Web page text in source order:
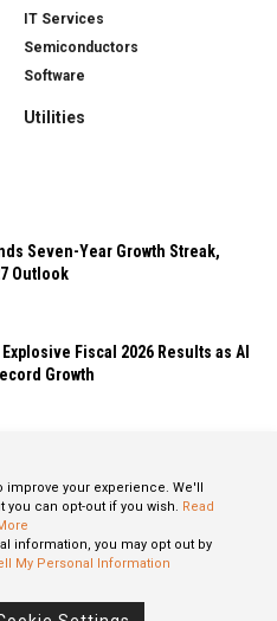
IT Services
Semiconductors
Software
Utilities
Seven-Year Growth Streak,
Outlook
Fiscal 2026 Results as AI
Growth
improve your experience. We'll
you can opt-out if you wish. Read
information, you may opt out by
My Personal Information